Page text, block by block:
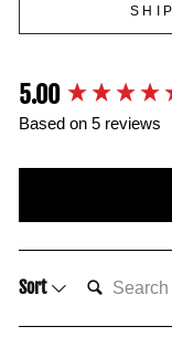
5.00
Based on 5 reviews
Sort
New content